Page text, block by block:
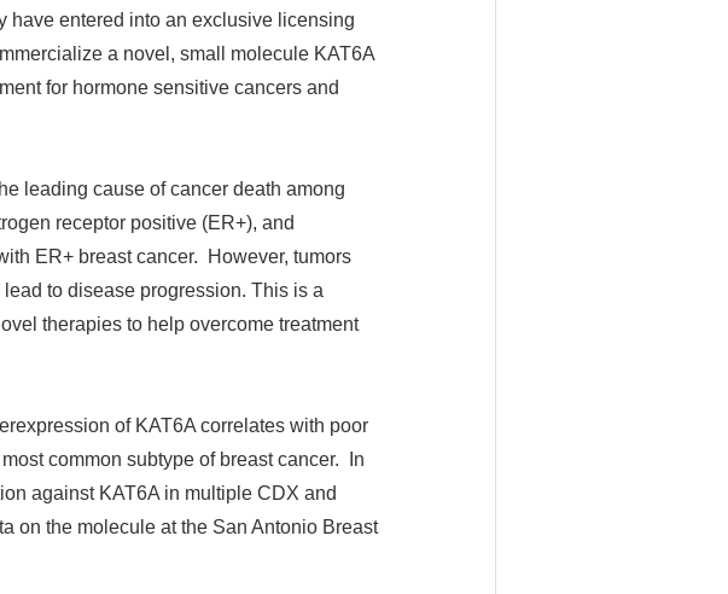
have entered into an exclusive licensing
a novel, small molecule KAT6A
for hormone sensitive cancers and
leading cause of cancer death among
receptor positive (ER+), and
ER+ breast cancer. However, tumors
to disease progression. This is a
therapies to help overcome treatment
of KAT6A correlates with poor
common subtype of breast cancer. In
against KAT6A in multiple CDX and
on the molecule at the San Antonio Breast